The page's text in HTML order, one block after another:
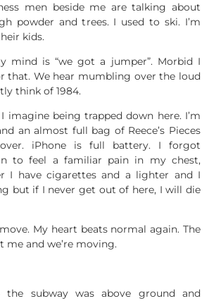
men beside me are talking about
powder and trees. I used to ski. I’m
kids.
mind is “we got a jumper”. Morbid I
that. We hear mumbling over the loud
think of 1984.
imagine being trapped down here. I’m
an almost full bag of Reece’s Pieces
iPhone is full battery. I forgot
to feel a familiar pain in my chest,
I have cigarettes and a lighter and I
but if I never get out of here, I will die
My heart beats normal again. The
me and we’re moving.
subway was above ground and